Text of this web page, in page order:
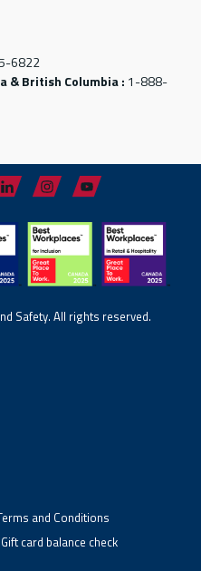
6822
& British Columbia : 1-888-
Safety. All rights reserved.
and Conditions
Gift card balance check